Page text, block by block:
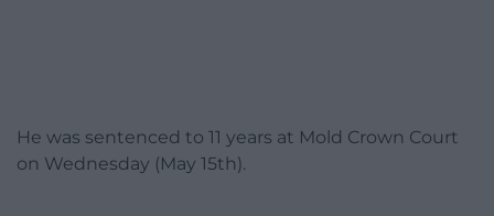
He was sentenced to 11 years at Mold Crown Court
on Wednesday (May 15th).